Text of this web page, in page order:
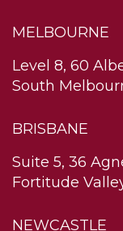
MELBOURNE
Level 8, 60
South
BRISBANE
Suite 5, 36
Fortitude
NEWCASTLE